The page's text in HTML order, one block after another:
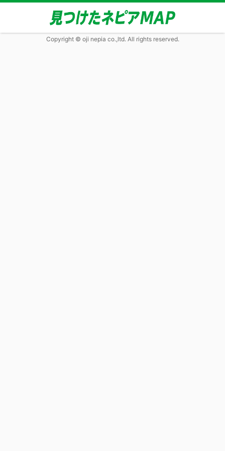
Copyright © oji nepia co.,ltd. All rights reserved.